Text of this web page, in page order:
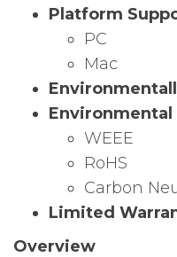
Platform
PC
Mac
WEEE
RoHS
Carbon
Limited
Overview